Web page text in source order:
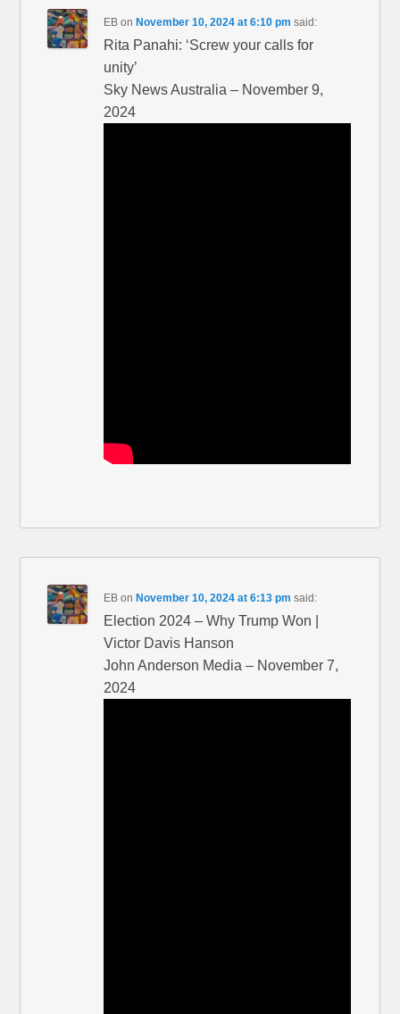
EB onNovember 10, 2024 at 6:10 pm said:
Rita Panahi: ‘Screw your calls for
unity’
Sky News Australia – November 9,
2024
EB onNovember 10, 2024 at 6:13 pm said:
Election 2024 – Why Trump Won |
Victor Davis Hanson
John Anderson Media – November 7,
2024